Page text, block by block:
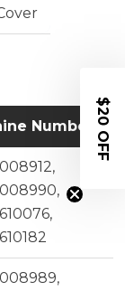
Number $20 OFF